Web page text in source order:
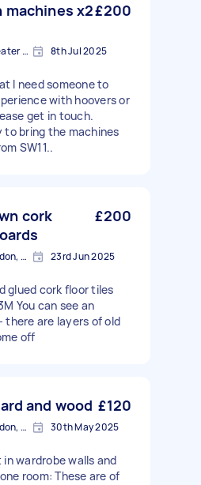
x2£200
Clapham Junction, Greater London, SW11 8th Jul 2025
I need someone to
with hoovers or
get in touch.
to bring the machines
SW11..
cork
£200
Nine Elms, Greater London, SW8 23rd Jun 2025
glued cork floor tiles
You can see an
there are layers of old
off
and wood £120
Nine Elms, Greater London, SW8 30th May 2025
wardrobe walls and
room: These are of